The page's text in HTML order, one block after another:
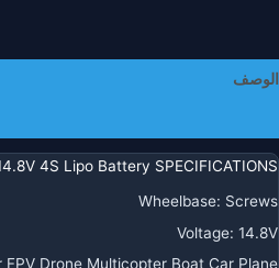
الوصف
4S Lipo Battery SPECIFICATIONS
Wheelbase: Screws
Voltage: 14.8V
FPV Drone Multicopter Boat Car Plane